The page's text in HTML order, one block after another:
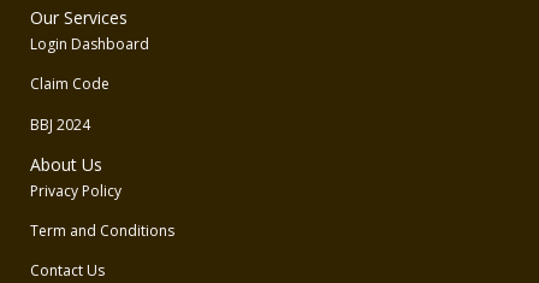
Our Services
Login Dashboard
Claim Code
BBJ 2024
About Us
Privacy Policy
Term and Conditions
Contact Us